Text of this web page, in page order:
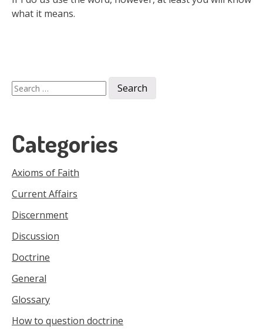
what it means.
Search
for:
Categories
Axioms of Faith
Current Affairs
Discernment
Discussion
Doctrine
General
Glossary
How to question doctrine